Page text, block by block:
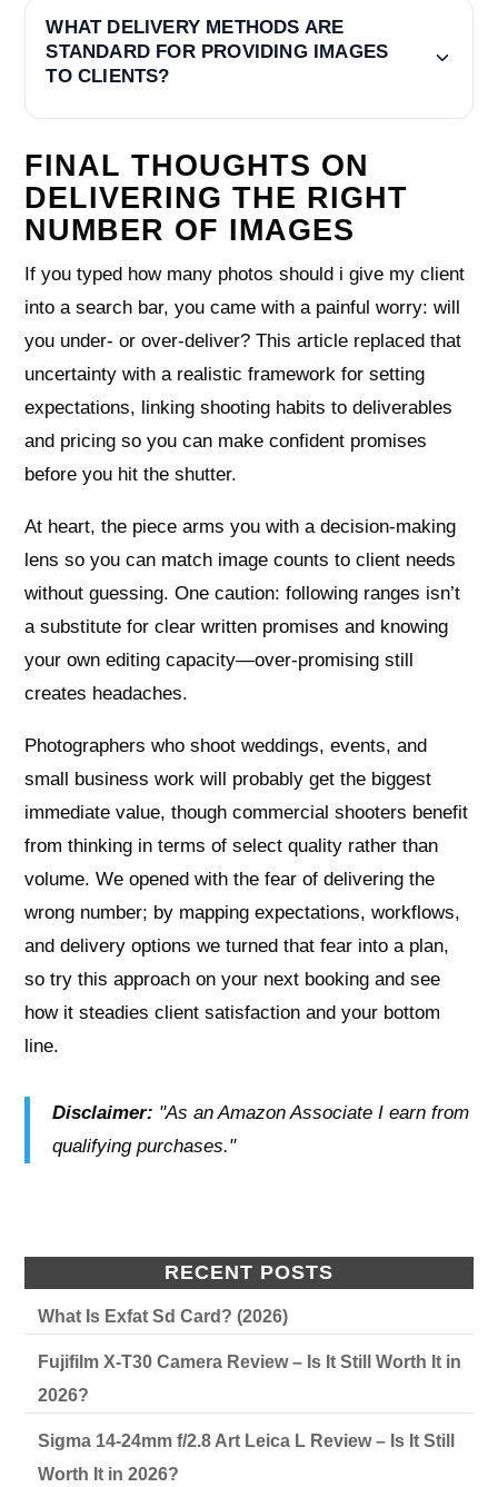
WHAT DELIVERY METHODS ARE
STANDARD FOR PROVIDING IMAGES
TO CLIENTS?
FINAL THOUGHTS ON
DELIVERING THE RIGHT
NUMBER OF IMAGES
If you typed how many photos should i give my client
into a search bar, you came with a painful worry: will
you under- or over-deliver? This article replaced that
uncertainty with a realistic framework for setting
expectations, linking shooting habits to deliverables
and pricing so you can make confident promises
before you hit the shutter.
At heart, the piece arms you with a decision-making
lens so you can match image counts to client needs
without guessing. One caution: following ranges isn’t
a substitute for clear written promises and knowing
your own editing capacity—over-promising still
creates headaches.
Photographers who shoot weddings, events, and
small business work will probably get the biggest
immediate value, though commercial shooters benefit
from thinking in terms of select quality rather than
volume. We opened with the fear of delivering the
wrong number; by mapping expectations, workflows,
and delivery options we turned that fear into a plan,
so try this approach on your next booking and see
how it steadies client satisfaction and your bottom
line.
Disclaimer: "As an Amazon Associate I earn from
qualifying purchases."
RECENT POSTS
What Is Exfat Sd Card? (2026)
Fujifilm X-T30 Camera Review – Is It Still Worth It in
2026?
Sigma 14-24mm f/2.8 Art Leica L Review – Is It Still
Worth It in 2026?